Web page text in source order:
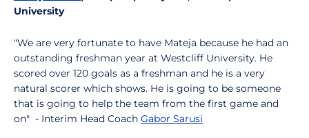
University
"We are very fortunate to have Mateja because he had an
outstanding freshman year at Westcliff University. He
scored over 120 goals as a freshman and he is a very
natural scorer which shows. He is going to be someone
that is going to help the team from the first game and
on" - Interim Head Coach Gabor Sarusi